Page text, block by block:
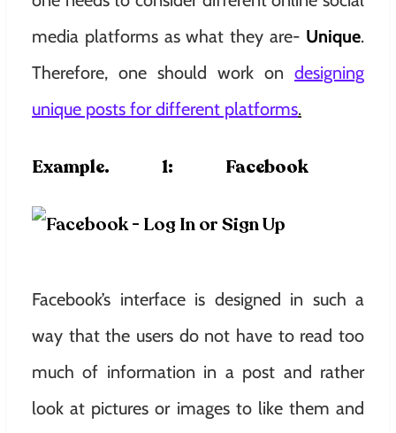
media platforms as what they are- Unique.
Therefore, one should work on designing
unique posts for different platforms.
Example. 1: Facebook
Facebook’s interface is designed in such a
way that the users do not have to read too
much of information in a post and rather
look at pictures or images to like them and